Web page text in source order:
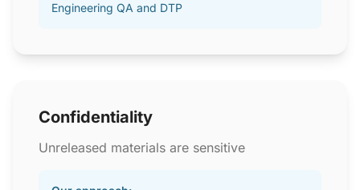
Engineering QA and DTP
Confidentiality
Unreleased materials are sensitive